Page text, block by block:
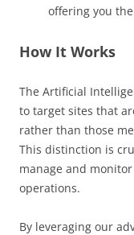
offering you
How It Works
The Artificial
to target sites that
rather than those
This distinction is
manage and
operations.
By leveraging our